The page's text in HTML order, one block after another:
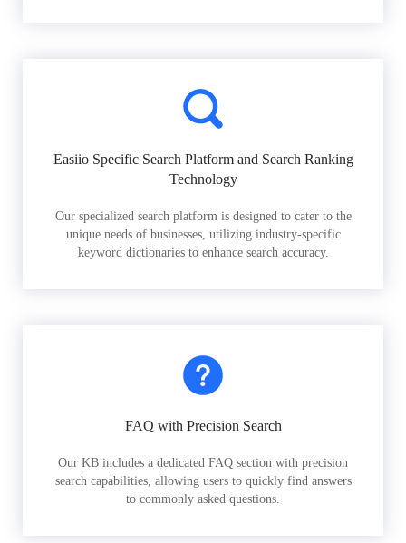
Easiio Specific Search Platform and Search Ranking
Technology
Our specialized search platform is designed to cater to the
unique needs of businesses, utilizing industry-specific
keyword dictionaries to enhance search accuracy.
FAQ with Precision Search
Our KB includes a dedicated FAQ section with precision
search capabilities, allowing users to quickly find answers
to commonly asked questions.